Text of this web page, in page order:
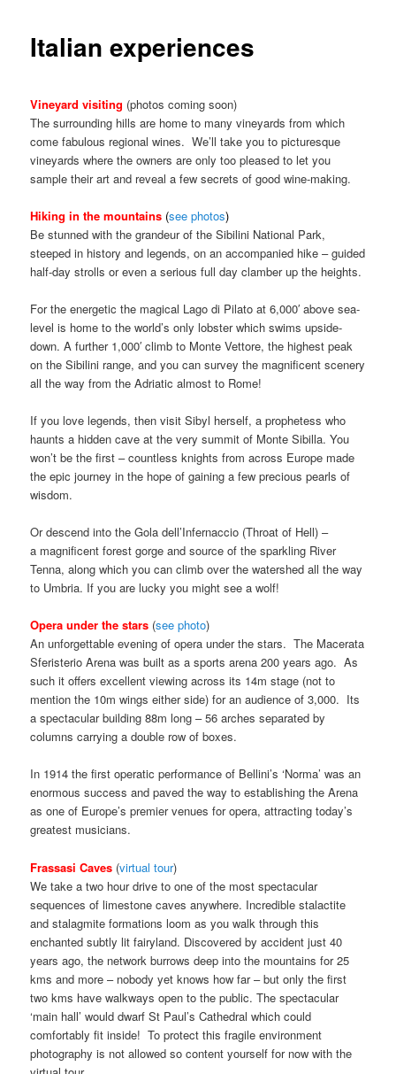
Italian experiences
Vineyard visiting (photos coming soon)
The surrounding hills are home to many vineyards from which
come fabulous regional wines. We’ll take you to picturesque
vineyards where the owners are only too pleased to let you
sample their art and reveal a few secrets of good wine-making.
Hiking in the mountains (see photos)
Be stunned with the grandeur of the Sibilini National Park,
steeped in history and legends, on an accompanied hike – guided
half-day strolls or even a serious full day clamber up the heights.
For the energetic the magical Lago di Pilato at 6,000′ above sea-
level is home to the world’s only lobster which swims upside-
down. A further 1,000′ climb to Monte Vettore, the highest peak
on the Sibilini range, and you can survey the magnificent scenery
all the way from the Adriatic almost to Rome!
If you love legends, then visit Sibyl herself, a prophetess who
haunts a hidden cave at the very summit of Monte Sibilla. You
won’t be the first – countless knights from across Europe made
the epic journey in the hope of gaining a few precious pearls of
wisdom.
Or descend into the Gola dell’Infernaccio (Throat of Hell) –
a magnificent forest gorge and source of the sparkling River
Tenna, along which you can climb over the watershed all the way
to Umbria. If you are lucky you might see a wolf!
Opera under the stars (see photo)
An unforgettable evening of opera under the stars. The Macerata
Sferisterio Arena was built as a sports arena 200 years ago. As
such it offers excellent viewing across its 14m stage (not to
mention the 10m wings either side) for an audience of 3,000. Its
a spectacular building 88m long – 56 arches separated by
columns carrying a double row of boxes.
In 1914 the first operatic performance of Bellini’s ‘Norma’ was an
enormous success and paved the way to establishing the Arena
as one of Europe’s premier venues for opera, attracting today’s
greatest musicians.
Frassasi Caves (virtual tour)
We take a two hour drive to one of the most spectacular
sequences of limestone caves anywhere. Incredible stalactite
and stalagmite formations loom as you walk through this
enchanted subtly lit fairyland. Discovered by accident just 40
years ago, the network burrows deep into the mountains for 25
kms and more – nobody yet knows how far – but only the first
two kms have walkways open to the public. The spectacular
‘main hall’ would dwarf St Paul’s Cathedral which could
comfortably fit inside! To protect this fragile environment
photography is not allowed so content yourself for now with the